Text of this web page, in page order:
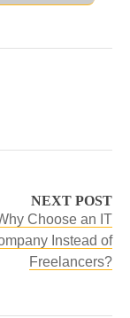
NEXT POST
Choose an IT
Instead of
Freelancers?